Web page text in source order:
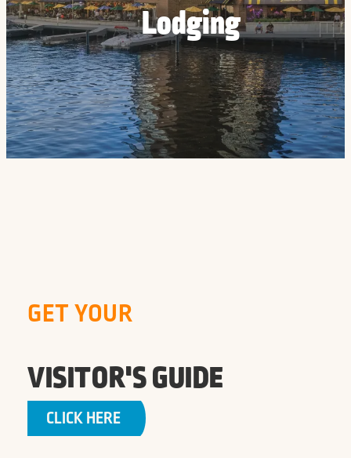
Lodging
GET YOUR
VISITOR'S GUIDE
CLICK HERE